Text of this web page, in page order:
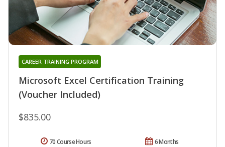
Microsoft Excel Certification Training
(Voucher Included)
CAREER TRAINING PROGRAM
$835.00
6 Months
70 Course Hours